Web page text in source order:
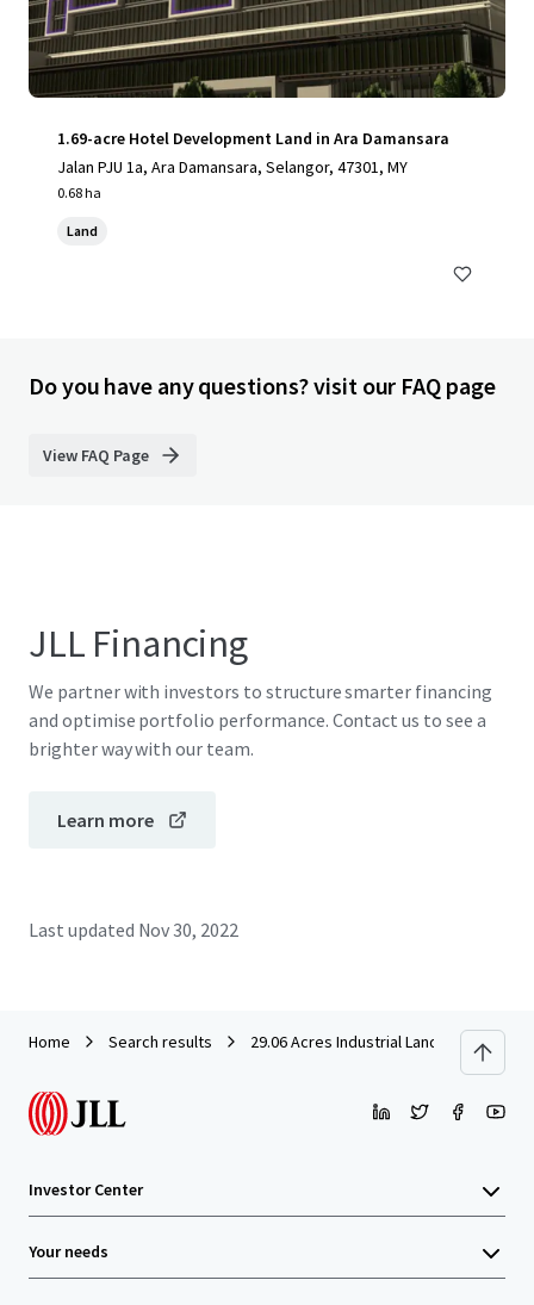
1.69-acre Hotel Development Land in Ara Damansara
Jalan PJU 1a, Ara Damansara, Selangor, 47301, MY
0.68 ha
Land
Do you have any questions? visit our FAQ page
View FAQ Page
JLL Financing
We partner with investors to structure smarter financing
and optimise portfolio performance. Contact us to see a
brighter way with our team.
Learn more
Last updated Nov 30, 2022
Home Search results 29.06 Acres Industrial Land in Rawang
Investor Center
Your needs